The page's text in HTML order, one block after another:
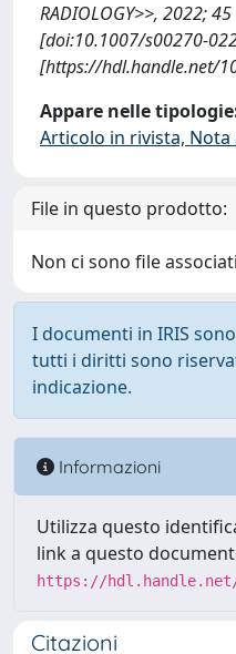
RADIOLOGY>>, 2022;
[doi:10.1007/s00270-
[https://hdl.handle.net/
Appare nelle
Articolo in rivista, Nota
File in questo prodotto:
Non ci sono file
I documenti in IRIS
tutti i diritti sono
indicazione.
Informazioni
Utilizza questo
link a questo
https://hdl.handle.net/
Citazioni